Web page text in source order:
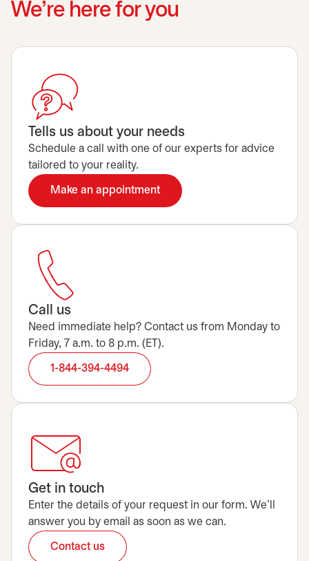
We’re here for you
Tells us about your needs
Schedule a call with one of our experts for advice
tailored to your reality.
Make an appointment
opens in a new tab
Call us
Need immediate help? Contact us from Monday to
Friday, 7 a.m. to 8 p.m. (ET).
1-844-394-4494
Get in touch
Enter the details of your request in our form. We’ll
answer you by email as soon as we can.
Contact usopens in a new tab